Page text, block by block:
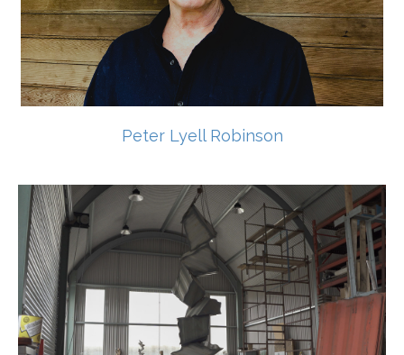
Peter Lyell Robinson